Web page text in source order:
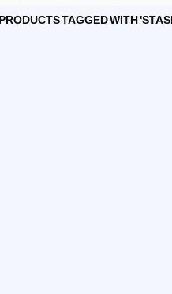
PRODUCTS TAGGED WITH